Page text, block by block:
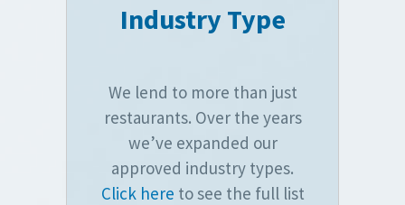
Industry Type
We lend to more than just
restaurants. Over the years
we’ve expanded our
approved industry types.
Click here to see the full list